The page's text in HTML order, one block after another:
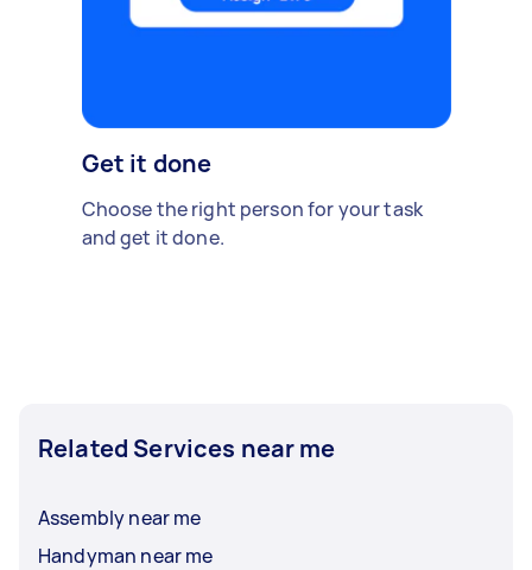
Get it done
Choose the right person for your task
and get it done.
Related Services near me
Assembly near me
Handyman near me